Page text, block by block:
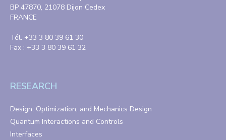
BP 47870, 21078 Dijon Cedex
FRANCE
Tél. +33 3 80 39 61 30
Fax : +33 3 80 39 61 32
RESEARCH
Design, Optimization, and Mechanics Design
Quantum Interactions and Controls
Interfaces